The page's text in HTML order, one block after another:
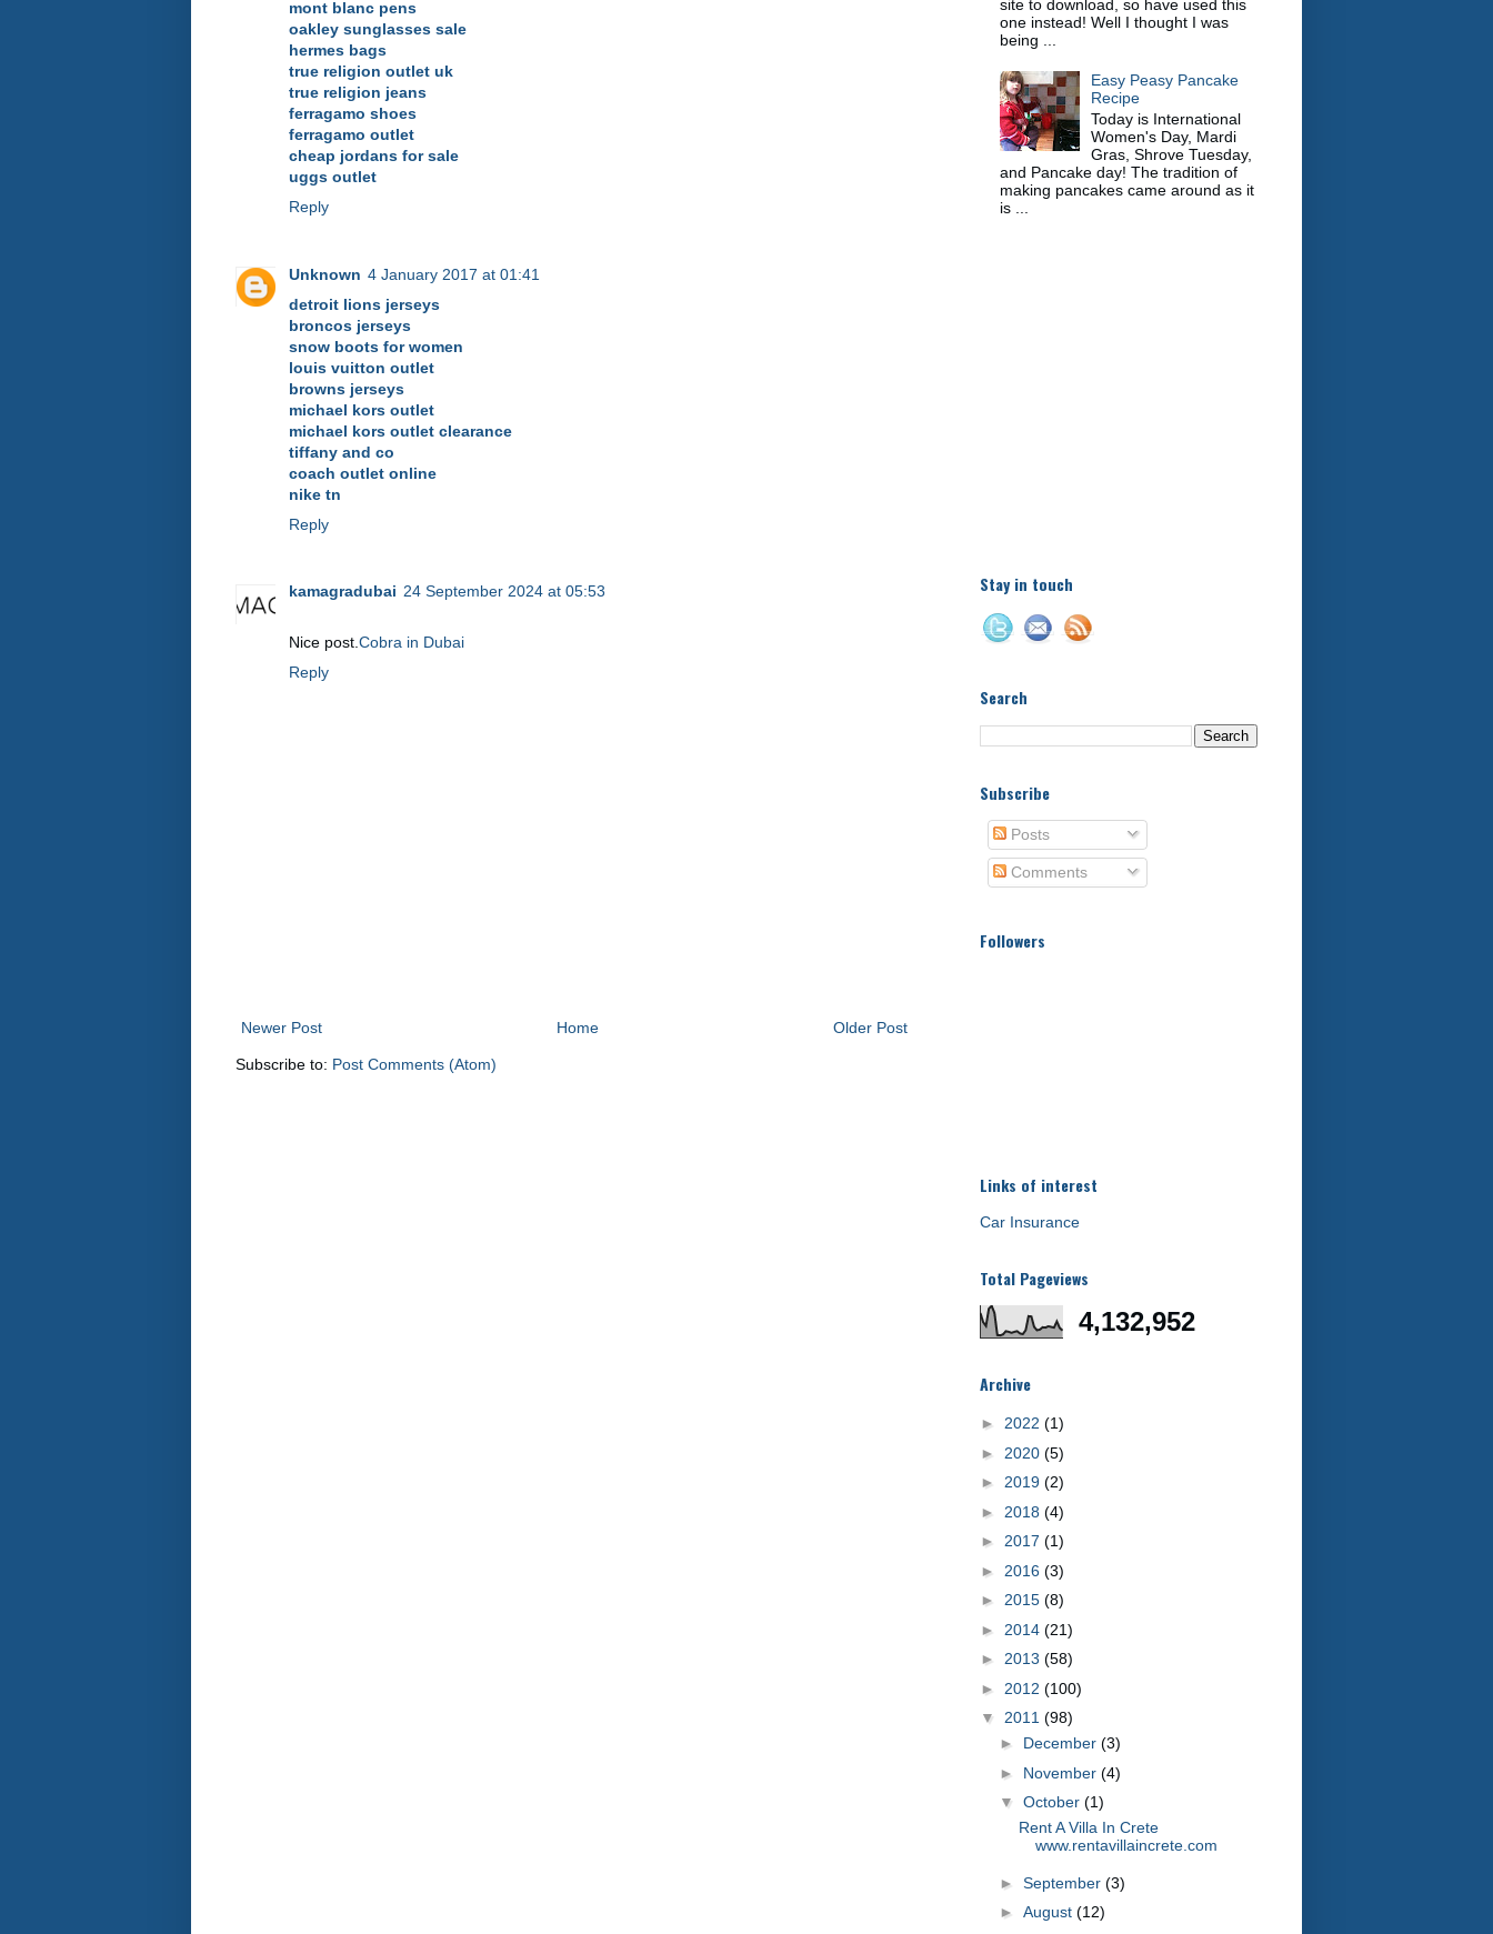
mont blanc pens
oakley sunglasses sale
hermes bags
true religion outlet uk
true religion jeans
ferragamo shoes
ferragamo outlet
cheap jordans for sale
uggs outlet
Reply
Unknown 4 January 2017 at 01:41
detroit lions jerseys
broncos jerseys
snow boots for women
louis vuitton outlet
browns jerseys
michael kors outlet
michael kors outlet clearance
tiffany and co
coach outlet online
nike tn
Reply
kamagradubai 24 September 2024 at 05:53
Nice post. Cobra in Dubai
Reply
Newer Post Older Post
Home
Subscribe to: Post Comments (Atom)
site to download, so have used this
one instead! Well I thought I was
being ...
Easy Peasy Pancake
Recipe
Today is International
Women's Day, Mardi
Gras, Shrove Tuesday,
and Pancake day! The tradition of
making pancakes came around as it
is ...
Stay in touch
Search
Subscribe
Posts
Comments
Followers
Links of interest
Car Insurance
Total Pageviews
4,132,952
Archive
► 2022 (1)
► 2020 (5)
► 2019 (2)
► 2018 (4)
► 2017 (1)
► 2016 (3)
► 2015 (8)
► 2014 (21)
► 2013 (58)
► 2012 (100)
▼ 2011 (98)
► December (3)
► November (4)
▼ October (1)
Rent A Villa In Crete
www.rentavillaincrete.com
► September (3)
► August (12)